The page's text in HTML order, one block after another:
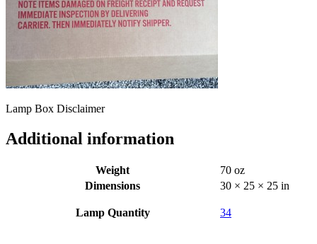
Lamp Box Disclaimer
Additional information
Weight
70 oz
Dimensions
30 × 25 × 25 in
Lamp Quantity 34